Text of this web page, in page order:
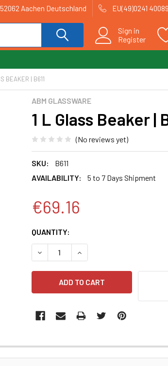
Aachen Deutschland EU(49)0241
Sign in
Register
BEAKER | B611
ABM GLASSWARE
1 L Glass Beaker |
(No reviews yet)
SKU:
B611
AVAILABILITY:
5 to 7 Days Shipment
€69.16
CURRENT
STOCK:
QUANTITY:
DECREASE QUANTITY:INCREASE QUANTITY: